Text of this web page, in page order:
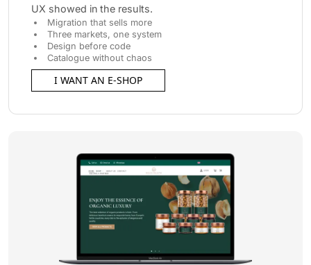
UX showed in the results.
Migration that sells more
Three markets, one system
Design before code
Catalogue without chaos
I WANT AN E-SHOP